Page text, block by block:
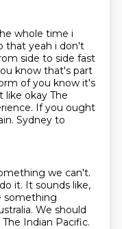
whole time i
that yeah i don't
side to side fast
know that's part
of you know it's
like okay The
If you ought
Sydney to
we can't.
it. It sounds like,
something
We should
The Indian Pacific.